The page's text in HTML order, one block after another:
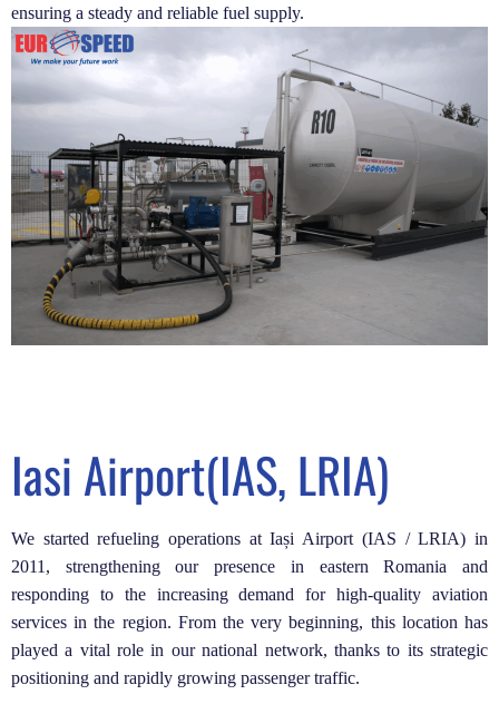
ensuring a steady and reliable fuel supply.
Iasi Airport(IAS, LRIA)
We started refueling operations at Iași Airport (IAS / LRIA) in
2011, strengthening our presence in eastern Romania and
responding to the increasing demand for high-quality aviation
services in the region. From the very beginning, this location has
played a vital role in our national network, thanks to its strategic
positioning and rapidly growing passenger traffic.